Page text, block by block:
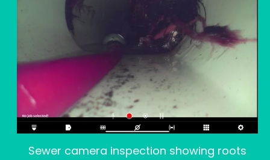
Sewer camera inspection showing roots